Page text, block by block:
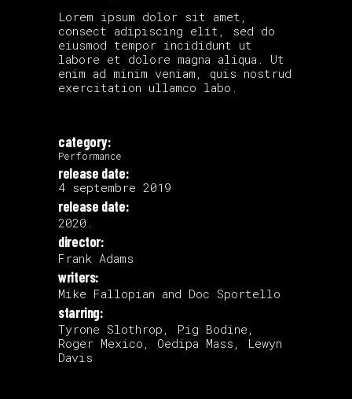
Lorem ipsum dolor sit amet,
consect adipiscing elit, sed do
eiusmod tempor incididunt ut
labore et dolore magna aliqua. Ut
enim ad minim veniam, quis nostrud
exercitation ullamco labo.
category:
Performance
release date:
4 septembre 2019
release date:
2020.
director:
Frank Adams
writers:
Mike Fallopian and Doc Sportello
starring:
Tyrone Slothrop, Pig Bodine,
Roger Mexico, Oedipa Mass, Lewyn
Davis